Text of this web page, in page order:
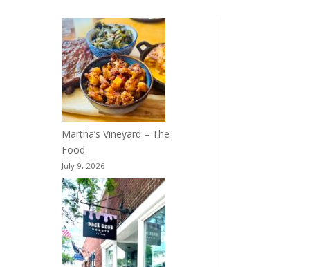
Martha’s Vineyard – The
Food
July 9, 2026